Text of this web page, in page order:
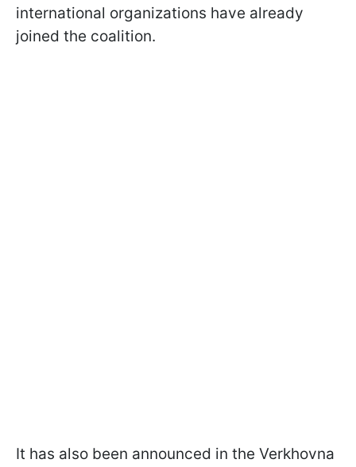
international organizations have already
joined the coalition.
It has also been announced in the Verkhovna